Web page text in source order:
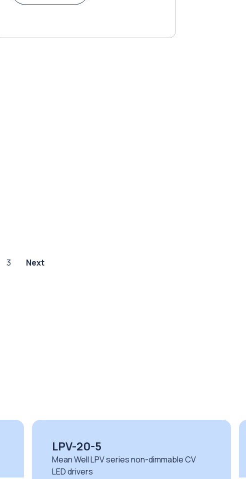
3 Next
ELG-150-12
Mean Well ELG series non-dimmable CV
LED drivers